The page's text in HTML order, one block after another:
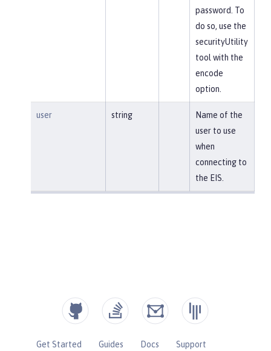
password. To
do so, use the
securityUtility
tool with the
encode
option.
user string
Name of the
user to use
when
connecting to
the EIS.
Get Started Guides Docs
Support